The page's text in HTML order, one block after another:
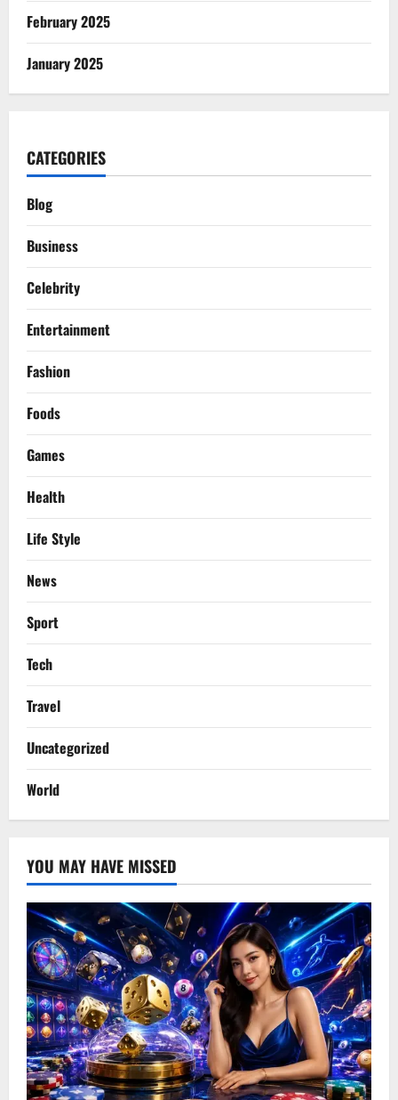
February 2025
January 2025
CATEGORIES
Blog
Business
Celebrity
Entertainment
Fashion
Foods
Games
Health
Life Style
News
Sport
Tech
Travel
Uncategorized
World
YOU MAY HAVE MISSED